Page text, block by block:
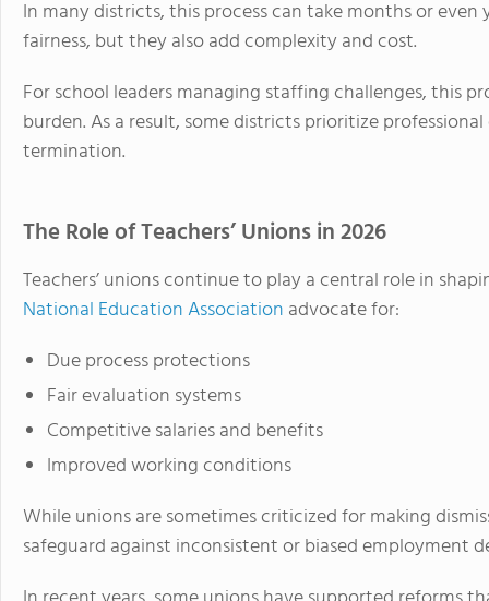
In many districts, this process can take months or
fairness, but they also add complexity and cost.
For school leaders managing staffing challenges, this
burden. As a result, some districts prioritize
termination.
The Role of Teachers’ Unions in 2026
Teachers’ unions continue to play a central role in
National Education Association advocate for:
Due process protections
Fair evaluation systems
Competitive salaries and benefits
Improved working conditions
While unions are sometimes criticized for making
safeguard against inconsistent or biased employment